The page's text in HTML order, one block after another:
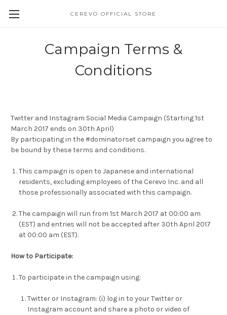
CEREVO OFFICIAL STORE
Campaign Terms &
Conditions
Twitter and Instagram Social Media Campaign (Starting 1st
March 2017 ends on 30th April)
By participating in the #dominatorset campaign you agree to
be bound by these terms and conditions.
This campaign is open to Japanese and international
residents, excluding employees of the Cerevo Inc. and all
those professionally associated with this campaign.
The campaign will run from 1st March 2017 at 00:00 am
(EST) and entries will not be accepted after 30th April 2017
at 00:00 am (EST).
How to Participate:
To participate in the campaign using:
Twitter or Instagram: (i) log in to your Twitter or
Instagram account and share a photo or video of